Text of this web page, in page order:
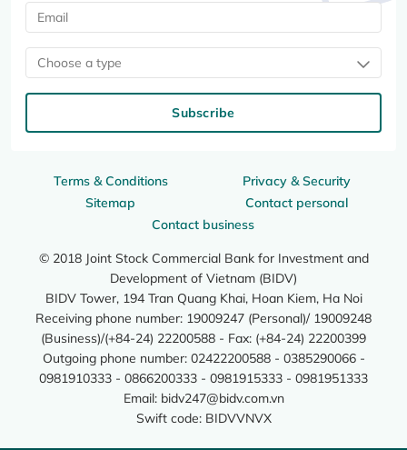
Terms & Conditions
Privacy & Security
Sitemap
Contact personal
Contact business
© 2018 Joint Stock Commercial Bank for Investment and
Development of Vietnam (BIDV)
BIDV Tower, 194 Tran Quang Khai, Hoan Kiem, Ha Noi
Receiving phone number: 19009247 (Personal)/ 19009248
(Business)/(+84-24) 22200588 - Fax: (+84-24) 22200399
Outgoing phone number: 02422200588 - 0385290066 -
0981910333 - 0866200333 - 0981915333 - 0981951333
Email: bidv247@bidv.com.vn
Swift code: BIDVVNVX
Choose a type
Subscribe